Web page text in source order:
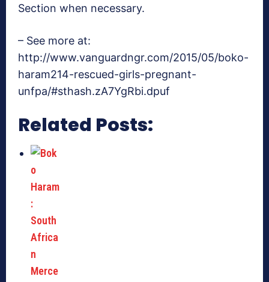
Section when necessary.
– See more at:
http://www.vanguardngr.com/2015/05/boko-
haram214-rescued-girls-pregnant-
unfpa/#sthash.zA7YgRbi.dpuf
Related Posts: